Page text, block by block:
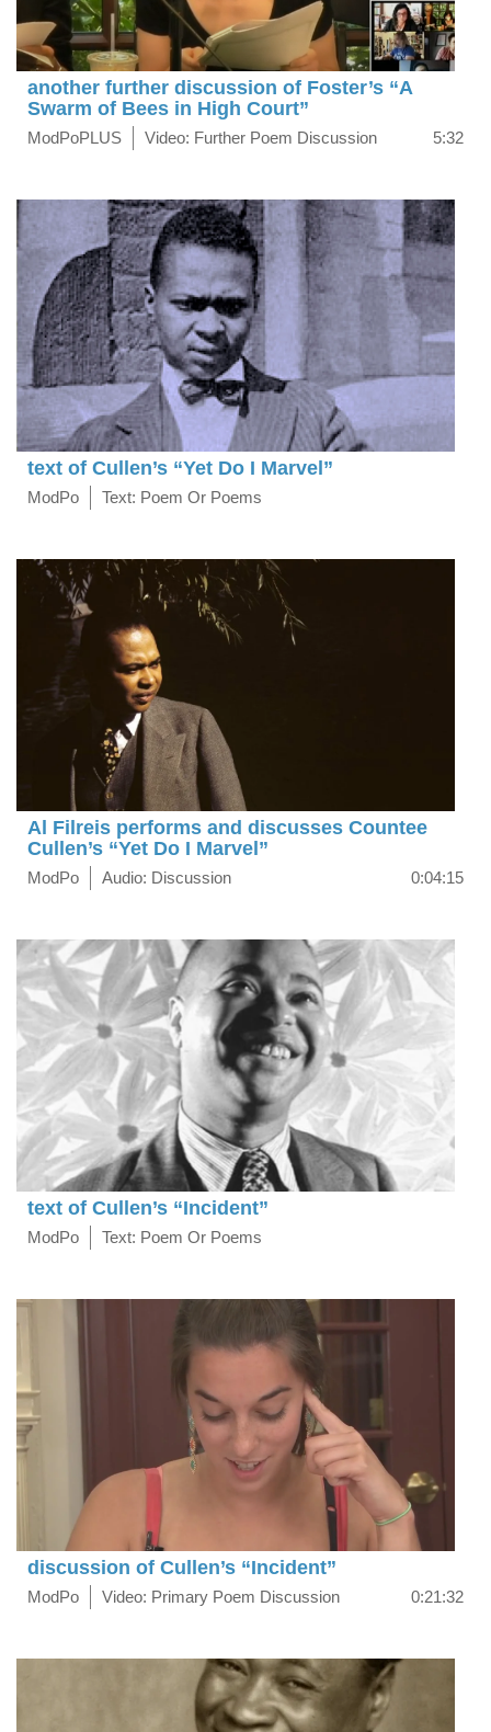
another further discussion of Foster’s “A
Swarm of Bees in High Court”
ModPoPLUS Video: Further Poem Discussion 5:32
text of Cullen’s “Yet Do I Marvel”
ModPo Text: Poem Or Poems
Al Filreis performs and discusses Countee
Cullen’s “Yet Do I Marvel”
ModPo Audio: Discussion 0:04:15
text of Cullen’s “Incident”
ModPo Text: Poem Or Poems
discussion of Cullen’s “Incident”
ModPo Video: Primary Poem Discussion 0:21:32